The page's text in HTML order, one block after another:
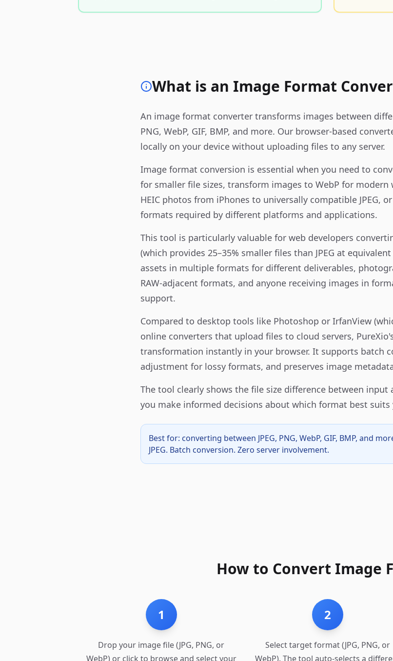
What is an Image Format
An image format converter transforms images between
PNG, WebP, GIF, BMP, and more. Our browser-based
locally on your device without uploading files to any server.
Image format conversion is essential when you need to
for smaller file sizes, transform images to WebP for modern
HEIC photos from iPhones to universally compatible JPEG,
formats required by different platforms and applications.
This tool is particularly valuable for web developers
(which provides 25–35% smaller files than JPEG at
assets in multiple formats for different deliverables,
RAW-adjacent formats, and anyone receiving images in
support.
Compared to desktop tools like Photoshop or IrfanView
online converters that upload files to cloud servers,
transformation instantly in your browser. It supports batch
adjustment for lossy formats, and preserves image
The tool clearly shows the file size difference between
you make informed decisions about which format best suits
Best for: converting between JPEG, PNG, WebP, GIF, BMP, and
JPEG. Batch conversion. Zero server involvement.
How to Convert Image
1
Drop your image file (JPG, PNG, or
WebP) or click to browse and select your
2
Select target format (JPG, PNG, or
WebP). The tool auto-selects a